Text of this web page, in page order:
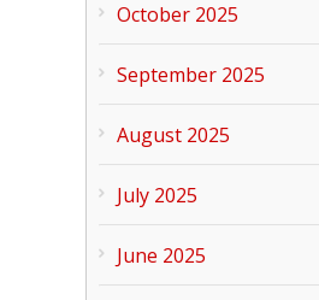
October 2025
September 2025
August 2025
July 2025
June 2025